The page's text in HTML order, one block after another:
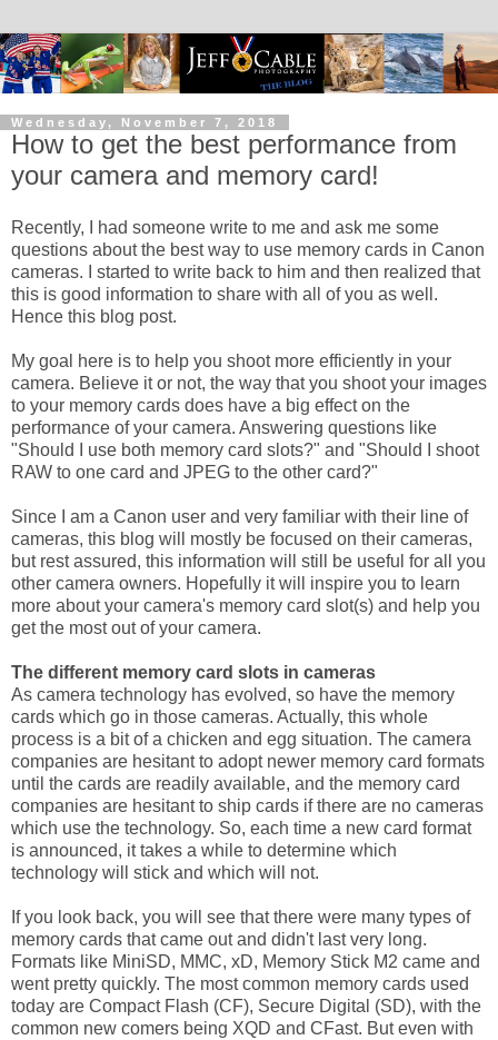
Wednesday, November 7, 2018
How to get the best performance from
your camera and memory card!
Recently, I had someone write to me and ask me some
questions about the best way to use memory cards in Canon
cameras. I started to write back to him and then realized that
this is good information to share with all of you as well.
Hence this blog post.
My goal here is to help you shoot more efficiently in your
camera. Believe it or not, the way that you shoot your images
to your memory cards does have a big effect on the
performance of your camera. Answering questions like
"Should I use both memory card slots?" and "Should I shoot
RAW to one card and JPEG to the other card?"
Since I am a Canon user and very familiar with their line of
cameras, this blog will mostly be focused on their cameras,
but rest assured, this information will still be useful for all you
other camera owners. Hopefully it will inspire you to learn
more about your camera's memory card slot(s) and help you
get the most out of your camera.
The different memory card slots in cameras
As camera technology has evolved, so have the memory
cards which go in those cameras. Actually, this whole
process is a bit of a chicken and egg situation. The camera
companies are hesitant to adopt newer memory card formats
until the cards are readily available, and the memory card
companies are hesitant to ship cards if there are no cameras
which use the technology. So, each time a new card format
is announced, it takes a while to determine which
technology will stick and which will not.
If you look back, you will see that there were many types of
memory cards that came out and didn't last very long.
Formats like MiniSD, MMC, xD, Memory Stick M2 came and
went pretty quickly. The most common memory cards used
today are Compact Flash (CF), Secure Digital (SD), with the
common new comers being XQD and CFast. But even with